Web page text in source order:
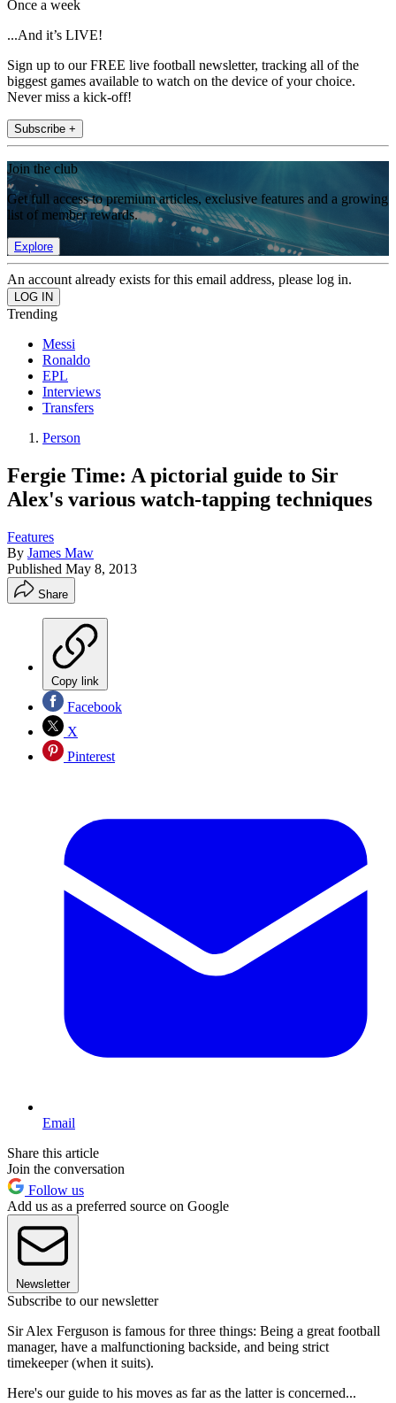
Once a week
...And it’s LIVE!
Sign up to our FREE live football newsletter, tracking all of the
biggest games available to watch on the device of your choice.
Never miss a kick-off!
Subscribe +
Join the club
Get full access to premium articles, exclusive features and a growing
list of member rewards.
Explore
An account already exists for this email address, please log in.
Trending
Messi
Ronaldo
EPL
Interviews
Transfers
Person
Fergie Time: A pictorial guide to Sir
Alex's various watch-tapping techniques
Features
By James Maw
Published May 8, 2013
Share
Copy link
Facebook
X
Pinterest
Email
Share this article
Join the conversation
Follow us
Add us as a preferred source on Google
Newsletter
Subscribe to our newsletter
Sir Alex Ferguson is famous for three things: Being a great football
manager, have a malfunctioning backside, and being strict
timekeeper (when it suits).
Here's our guide to his moves as far as the latter is concerned...